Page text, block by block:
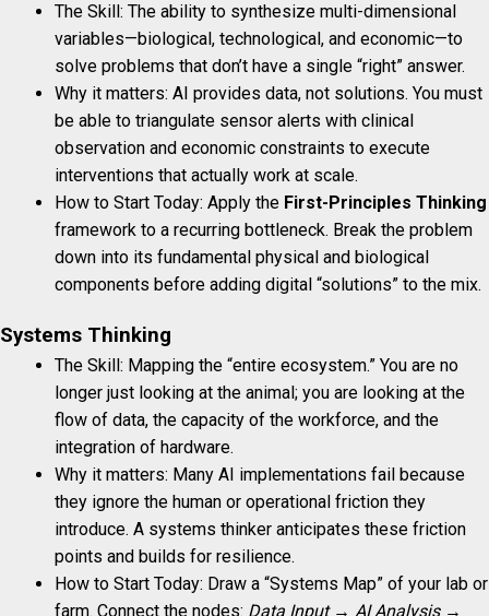
The Skill: The ability to synthesize multi-dimensional
variables—biological, technological, and economic—to
solve problems that don’t have a single “right” answer.
Why it matters: AI provides data, not solutions. You must
be able to triangulate sensor alerts with clinical
observation and economic constraints to execute
interventions that actually work at scale.
How to Start Today: Apply the First-Principles Thinking
framework to a recurring bottleneck. Break the problem
down into its fundamental physical and biological
components before adding digital “solutions” to the mix.
Systems Thinking
The Skill: Mapping the “entire ecosystem.” You are no
longer just looking at the animal; you are looking at the
flow of data, the capacity of the workforce, and the
integration of hardware.
Why it matters: Many AI implementations fail because
they ignore the human or operational friction they
introduce. A systems thinker anticipates these friction
points and builds for resilience.
How to Start Today: Draw a “Systems Map” of your lab or
farm. Connect the nodes: Data Input → AI Analysis →